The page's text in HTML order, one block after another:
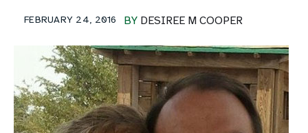
BY DESIREE M COOPER
FEBRUARY 24, 2016